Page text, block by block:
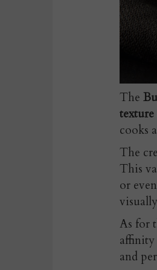
The
cooks
The
This
or
As for
and